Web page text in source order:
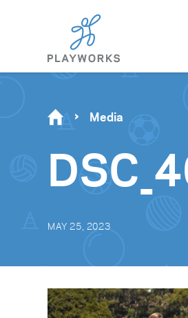
Media
MAY 25, 2023